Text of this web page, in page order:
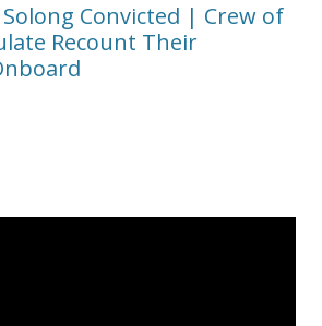
Convicted | Crew of
Recount Their